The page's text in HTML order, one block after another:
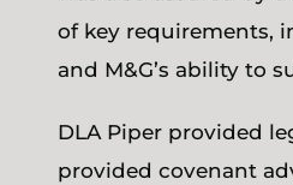
of key requirements,
and M&G’s ability to
DLA Piper provided
provided covenant